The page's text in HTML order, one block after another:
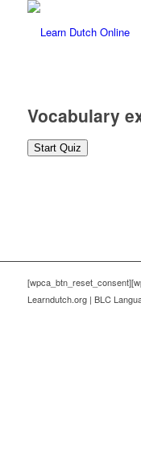
Vocabulary
Learndutch.org | BLC